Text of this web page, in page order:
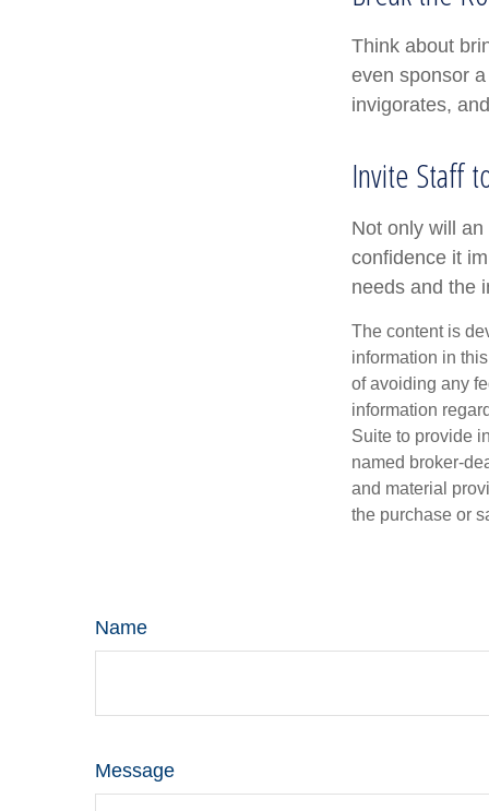
Think about
even sponsor
invigorates,
Invite Staff
Not only will
confidence it
needs and the
The content is
information in
of avoiding any
information
Suite to provide
named broker-
and material
the purchase or
Name
Message